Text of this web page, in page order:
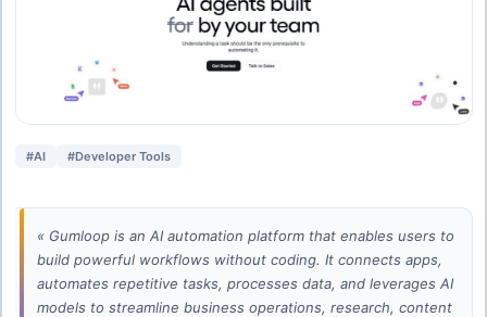
#AI #Developer Tools
« Gumloop is an AI automation platform that enables users to
build powerful workflows without coding. It connects apps,
automates repetitive tasks, processes data, and leverages AI
models to streamline business operations, research, content